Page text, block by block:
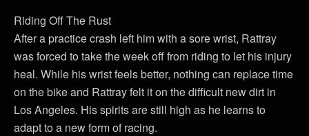
Riding Off The Rust
After a practice crash left him with a sore wrist, Rattray
was forced to take the week off from riding to let his injury
heal. While his wrist feels better, nothing can replace time
on the bike and Rattray felt it on the difficult new dirt in
Los Angeles. His spirits are still high as he learns to
adapt to a new form of racing.